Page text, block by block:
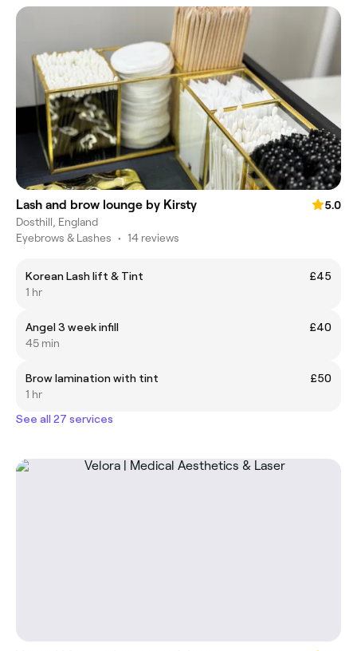
Lash and brow lounge by Kirsty
5.0
Dosthill, England
Eyebrows & Lashes • 14 reviews
Korean Lash lift & Tint
£45
1 hr
Angel 3 week infill
£40
45 min
Brow lamination with tint
£50
1 hr
See all 27 services